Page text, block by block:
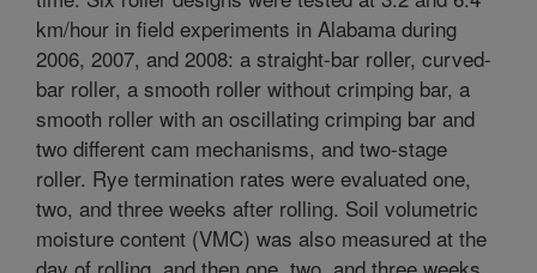
km/hour in field experiments in Alabama during
2006, 2007, and 2008: a straight-bar roller, curved-
bar roller, a smooth roller without crimping bar, a
smooth roller with an oscillating crimping bar and
two different cam mechanisms, and two-stage
roller. Rye termination rates were evaluated one,
two, and three weeks after rolling. Soil volumetric
moisture content (VMC) was also measured at the